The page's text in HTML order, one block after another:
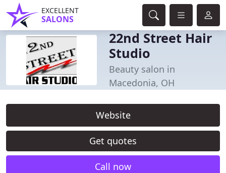
EXCELLENT
SALONS
22nd Street Hair
Studio
Beauty salon in
Macedonia, OH
Website
Get quotes
Call now